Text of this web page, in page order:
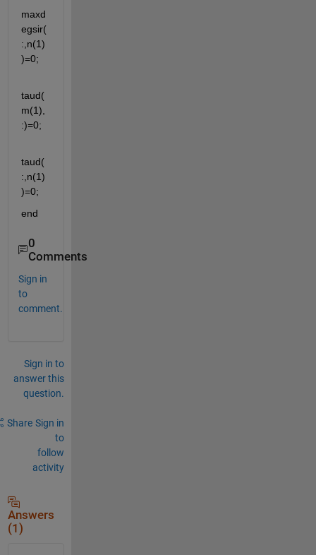
maxd
egsir(
:,n(1)
)=0;
taud(
m(1),
:)=0;
taud(
:,n(1)
)=0;
end
0
Comments
Sign in
to
comment.
Sign in to
answer this
question.
Share Sign in
to
follow
activity
Answers
(1)